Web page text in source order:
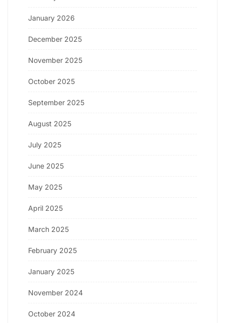
January 2026
December 2025
November 2025
October 2025
September 2025
August 2025
July 2025
June 2025
May 2025
April 2025
March 2025
February 2025
January 2025
November 2024
October 2024